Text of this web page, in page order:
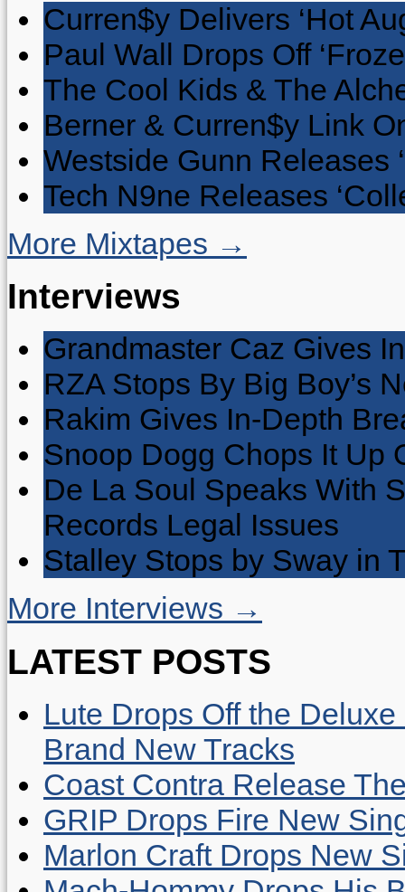
Curren$y Delivers ‘Hot
Paul Wall Drops Off
The Cool Kids & The
Berner & Curren$y Link
Westside Gunn Releases
Tech N9ne Releases
More Mixtapes →
Interviews
Grandmaster Caz Gives
RZA Stops By Big Boy’s
Rakim Gives In-Depth
Snoop Dogg Chops It Up
De La Soul Speaks With
Records Legal Issues
Stalley Stops by Sway in
More Interviews →
LATEST POSTS
Lute Drops Off the
Brand New Tracks
Coast Contra Release
GRIP Drops Fire New
Marlon Craft Drops New